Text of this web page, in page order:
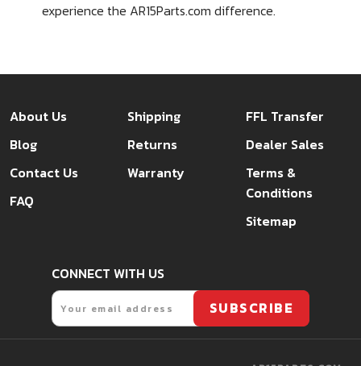
experience the AR15Parts.com difference.
About Us
Blog
Contact Us
FAQ
Shipping
Returns
Warranty
FFL Transfer
Dealer Sales
Terms &
Conditions
Sitemap
CONNECT WITH US
Email
SUBSCRIBE